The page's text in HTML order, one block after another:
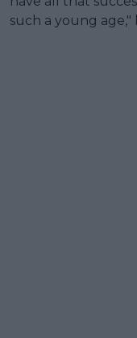
such a young age,"